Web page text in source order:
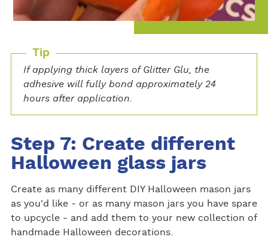
Tip
If applying thick layers of Glitter Glu, the
adhesive will fully bond approximately 24
hours after application.
Step 7: Create different
Halloween glass jars
Create as many different DIY Halloween mason jars
as you'd like - or as many mason jars you have spare
to upcycle - and add them to your new collection of
handmade Halloween decorations.